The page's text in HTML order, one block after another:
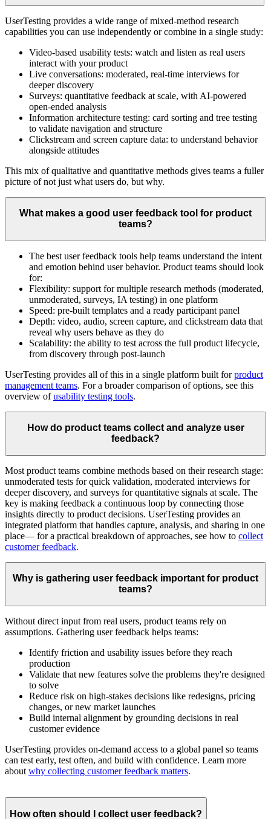
UserTesting provides a wide range of mixed-method research
capabilities you can use independently or combine in a single study:
Video-based usability tests: watch and listen as real users
interact with your product
Live conversations: moderated, real-time interviews for
deeper discovery
Surveys: quantitative feedback at scale, with AI-powered
open-ended analysis
Information architecture testing: card sorting and tree testing
to validate navigation and structure
Clickstream and screen capture data: to understand behavior
alongside attitudes
This mix of qualitative and quantitative methods gives teams a fuller
picture of not just what users do, but why.
What makes a good user feedback tool for product
teams?
The best user feedback tools help teams understand the intent
and emotion behind user behavior. Product teams should look
for:
Flexibility: support for multiple research methods (moderated,
unmoderated, surveys, IA testing) in one platform
Speed: pre-built templates and a ready participant panel
Depth: video, audio, screen capture, and clickstream data that
reveal why users behave as they do
Scalability: the ability to test across the full product lifecycle,
from discovery through post-launch
UserTesting provides all of this in a single platform built forproduct
management teams. For a broader comparison of options, see this
overview ofusability testing tools.
How do product teams collect and analyze user
feedback?
Most product teams combine methods based on their research stage:
unmoderated tests for quick validation, moderated interviews for
deeper discovery, and surveys for quantitative signals at scale. The
key is making feedback a continuous loop by connecting those
insights directly to product decisions. UserTesting provides an
integrated platform that handles capture, analysis, and sharing in one
place— for a practical breakdown of approaches, see how to collect
customer feedback.
Why is gathering user feedback important for product
teams?
Without direct input from real users, product teams rely on
assumptions. Gathering user feedback helps teams:
Identify friction and usability issues before they reach
production
Validate that new features solve the problems they're designed
to solve
Reduce risk on high-stakes decisions like redesigns, pricing
changes, or new market launches
Build internal alignment by grounding decisions in real
customer evidence
UserTesting provides on-demand access to a global panel so teams
can test early, test often, and build with confidence. Learn more
about why collecting customer feedback matters.
How often should I collect user feedback?